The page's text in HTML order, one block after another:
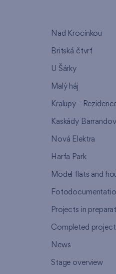
Nad Krocínkou
Britská čtvrť
U Šárky
Malý háj
Kralupy -
Kaskády Barrandov
Nová Elektra
Harfa Park
Model flats and
Projects in
Completed
News
Stage overview